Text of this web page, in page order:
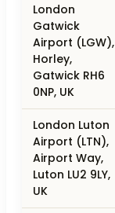
London
Gatwick
Airport (LGW),
Horley,
Gatwick RH6
0NP, UK
London Luton
Airport (LTN),
Airport Way,
Luton LU2 9LY,
UK